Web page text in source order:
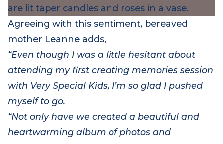
Agreeing with this sentiment, b
mother Leanneadds ,
“Even though I was a little hesitant about
attending my first creating memories session
with Very Special Kids, I’m so glad I pushed
myself to go.
“Not only have we created a beautiful and